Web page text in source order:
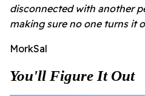
disconnected with another
making sure no one turns it
MorkSal
You'll Figure It Out